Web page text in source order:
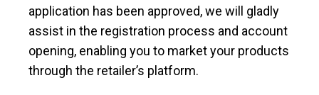
application has been approved, we will gladly
assist in the registration process and account
opening, enabling you to market your products
through the retailer’s platform.